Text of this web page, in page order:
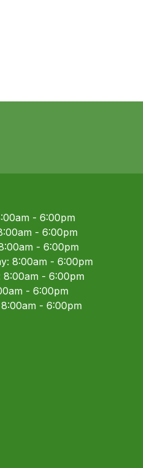
- 6:00pm
- 6:00pm
- 6:00pm
8:00am - 6:00pm
8:00am - 6:00pm
- 6:00pm
- 6:00pm